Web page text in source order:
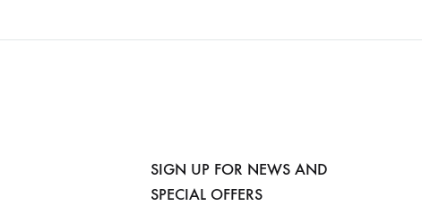
SIGN UP FOR NEWS AND
SPECIAL OFFERS